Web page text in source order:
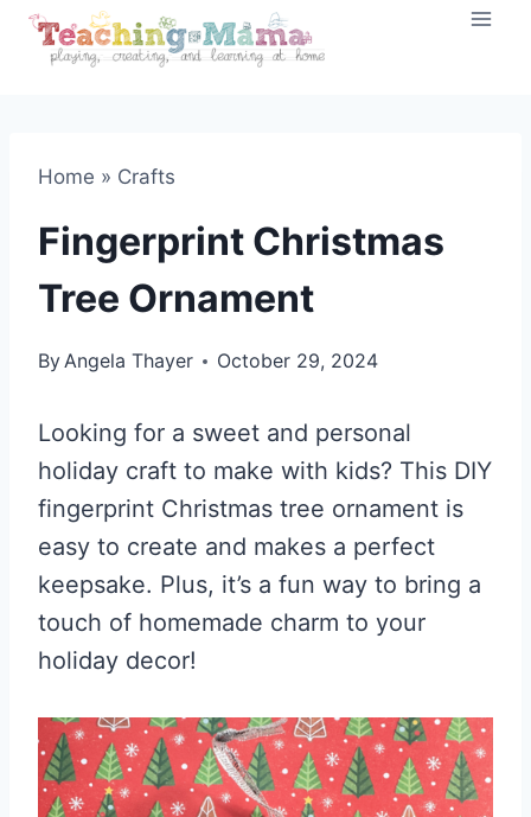
Skip
Home » Crafts
Fingerprint Christmas
Tree Ornament
ByAngela Thayer October 29, 2024
Looking for a sweet and personal
holiday craft to make with kids? This DIY
fingerprint Christmas tree ornament is
easy to create and makes a perfect
keepsake. Plus, it’s a fun way to bring a
touch of homemade charm to your
holiday decor!